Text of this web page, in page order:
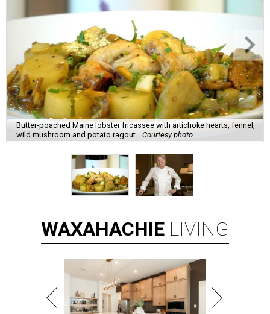
Butter-poached Maine lobster fricassee with artichoke hearts, fennel,
wild mushroom and potato ragout.
Courtesy photo
WAXAHACHIE LIVING